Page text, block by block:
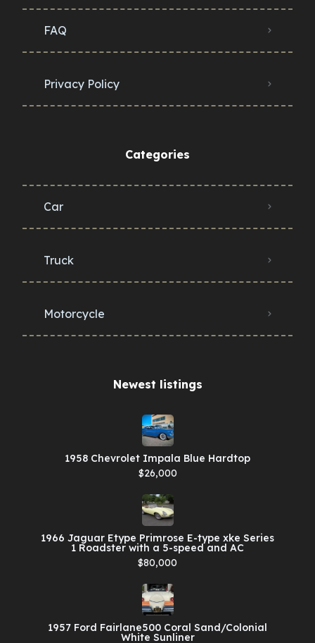
FAQ
Privacy Policy
Categories
Car
Truck
Motorcycle
Newest listings​
1958 Chevrolet Impala Blue Hardtop
$26,000
1966 Jaguar Etype Primrose E-type xke Series
1 Roadster with a 5-speed and AC
$80,000
1957 Ford Fairlane500 Coral Sand/Colonial
White Sunliner